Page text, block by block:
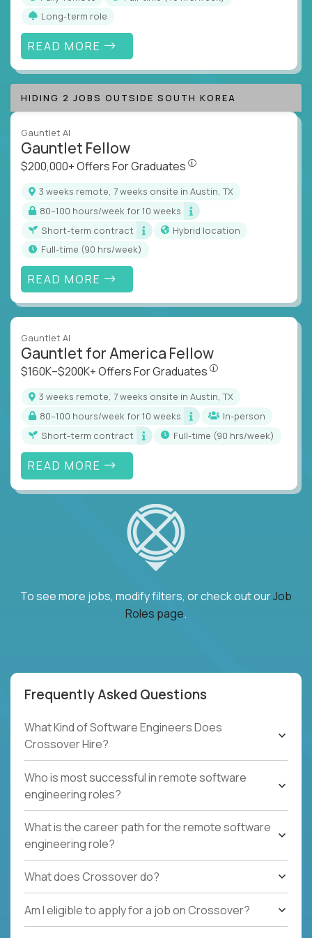
Long-term role
READ MORE
HIDING 2 JOBS OUTSIDE SOUTH KOREA
Gauntlet AI
Gauntlet Fellow
$200,000+ Offers For Graduates
3 weeks remote, 7 weeks onsite in Austin, TX
80–100 hours/week for 10 weeks
Short-term contract
Hybrid location
full-time (90 hrs/week)
READ MORE
Gauntlet AI
Gauntlet for America Fellow
$160K–$200K+ Offers For Graduates
3 weeks remote, 7 weeks onsite in Austin, TX
80–100 hours/week for 10 weeks
In-person
Short-term contract
full-time (90 hrs/week)
READ MORE
To see more jobs, modify filters, or check out ourJob
Roles page.
Frequently Asked Questions
What Kind of Software Engineers Does
Crossover Hire?
Who is most successful in remote software
engineering roles?
What is the career path for the remote software
engineering role?
What does Crossover do?
Am I eligible to apply for a job on Crossover?